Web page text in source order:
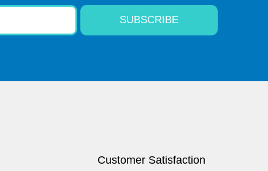
SUBSCRIBE
Customer Satisfaction